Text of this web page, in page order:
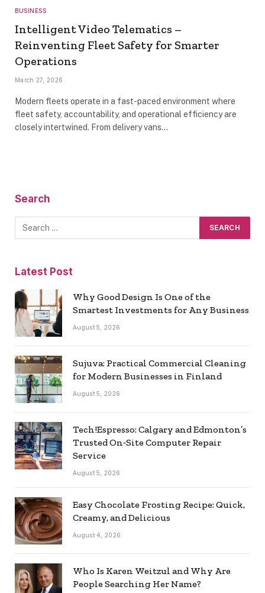
BUSINESS
Intelligent Video Telematics –
Reinventing Fleet Safety for Smarter
Operations
March 27, 2026
Modern fleets operate in a fast-paced environment where
fleet safety, accountability, and operational efficiency are
closely intertwined. From delivery vans…
Search
Latest Post
Why Good Design Is One of the
Smartest Investments for Any Business
August 5, 2026
Sujuva: Practical Commercial Cleaning
for Modern Businesses in Finland
August 5, 2026
Tech!Espresso: Calgary and Edmonton’s
Trusted On‑Site Computer Repair
Service
August 5, 2026
Easy Chocolate Frosting Recipe: Quick,
Creamy, and Delicious
August 4, 2026
Who Is Karen Weitzul and Why Are
People Searching Her Name?